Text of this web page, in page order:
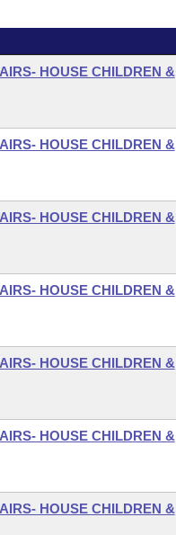
HOUSE CHILDREN &
HOUSE CHILDREN &
HOUSE CHILDREN &
HOUSE CHILDREN &
HOUSE CHILDREN &
HOUSE CHILDREN &
HOUSE CHILDREN &